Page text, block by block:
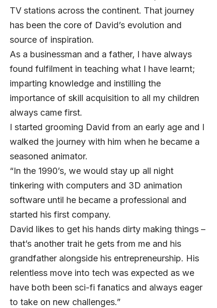
TV stations across the continent. That journey
has been the core of David’s evolution and
source of inspiration.
As a businessman and a father, I have always
found fulfilment in teaching what I have learnt;
imparting knowledge and instilling the
importance of skill acquisition to all my children
always came first.
I started grooming David from an early age and I
walked the journey with him when he became a
seasoned animator.
“In the 1990’s, we would stay up all night
tinkering with computers and 3D animation
software until he became a professional and
started his first company.
David likes to get his hands dirty making things –
that’s another trait he gets from me and his
grandfather alongside his entrepreneurship. His
relentless move into tech was expected as we
have both been sci-fi fanatics and always eager
to take on new challenges.”